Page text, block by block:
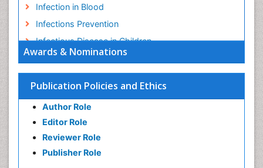
Awards & Nominations
Publication Policies and Ethics
Author Role
Editor Role
Reviewer Role
Publisher Role
Infection in Blood
Infections Prevention
Infectious Disease in Children
Infectious Diseases in Children
Influenza
Liver Diseases
Natural Antibiotics
Neuro-HIV and Bacterial Infection
Neuro-Infections Induced Autoimmune Disorders